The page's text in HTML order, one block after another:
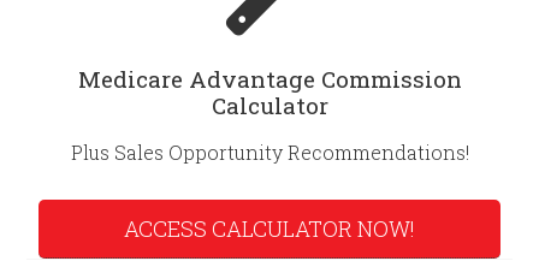
Medicare Advantage Commission
Calculator
Plus Sales Opportunity Recommendations!
ACCESS CALCULATOR NOW!